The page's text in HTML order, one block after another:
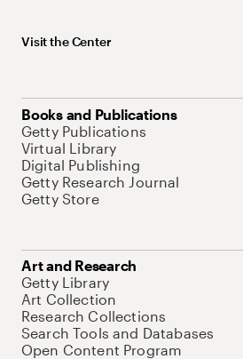
Visit the Center
Books and Publications
Getty Publications
Virtual Library
Digital Publishing
Getty Research Journal
Getty Store
Art and Research
Getty Library
Art Collection
Research Collections
Search Tools and Databases
Open Content Program